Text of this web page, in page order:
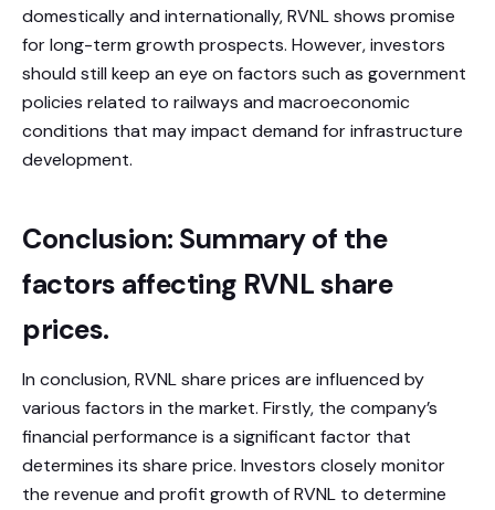
domestically and internationally, RVNL shows promise
for long-term growth prospects. However, investors
should still keep an eye on factors such as government
policies related to railways and macroeconomic
conditions that may impact demand for infrastructure
development.
Conclusion: Summary of the
factors affecting RVNL share
prices.
In conclusion, RVNL share prices are influenced by
various factors in the market. Firstly, the company’s
financial performance is a significant factor that
determines its share price. Investors closely monitor
the revenue and profit growth of RVNL to determine